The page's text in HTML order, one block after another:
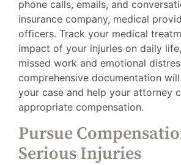
phone calls, emails, and
insurance company, medical
officers. Track your medical
impact of your injuries on daily
missed work and emotional
comprehensive documentation
your case and help your attorney
appropriate compensation.
Pursue
Serious Injuries